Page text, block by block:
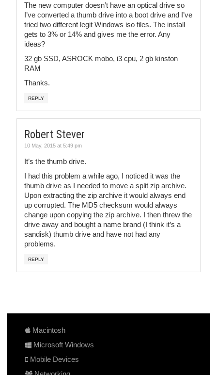
The new computer doesn’t have an optical drive so
I’ve converted a thumb drive into a boot drive and I’ve
tried two different legit Windows iso files. The install
gets to 3% or 14% and gives me the error. Any
ideas?
32 gb SSD, ASROCK mobo, i3 cpu, 2 gb kinston
RAM
Thanks.
REPLY
Robert Stever
10 May, 2015 at 5:49 pm
It’s the thumb drive.
I had this problem a while ago, I noticed it was the
thumb drive as I needed to move a split zip archive.
Upon extracting the zip archive it would always end
up corrupted. The MD5 checksum would always
change upon copying the zip archive. I then threw the
drive away and bought a name brand (I think it’s a
sandisk) thumb drive and have not had any
problems.
REPLY
Macintosh
Microsoft Windows
Mobile Devices